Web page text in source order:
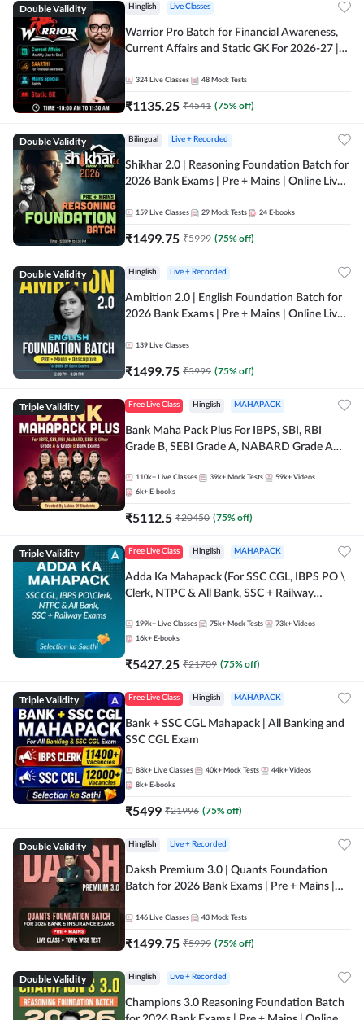
Double Validity Hinglish Live Classes
Warrior Pro Batch for Financial Awareness,
Current Affairs and Static GK For 2026-27 |
324 Live Classes 48 Mock Tests
₹1135.25 ₹4541 (75% off)
Double Validity Bilingual Live + Recorded
Shikhar 2.0 | Reasoning Foundation Batch for
2026 Bank Exams | Pre + Mains | Online Live
159 Live Classes 29 Mock Tests 24 E-books
₹1499.75 ₹5999 (75% off)
Double Validity Hinglish Live + Recorded
Ambition 2.0 | English Foundation Batch for
2026 Bank Exams | Pre + Mains | Online Live
139 Live Classes
₹1499.75 ₹5999 (75% off)
Triple Validity Free Live Class Hinglish MAHAPACK
Bank Maha Pack Plus For IBPS, SBI, RBI
Grade B, SEBI Grade A, NABARD Grade A
110k+ Live Classes 39k+ Mock Tests 59k+ Videos
6k+ E-books
₹5112.5 ₹20450 (75% off)
Triple Validity Free Live Class Hinglish MAHAPACK
Adda Ka Mahapack (For SSC CGL, IBPS PO \
Clerk, NTPC & All Bank, SSC + Railway
199k+ Live Classes 75k+ Mock Tests 73k+ Videos
16k+ E-books
₹5427.25 ₹21709 (75% off)
Triple Validity Free Live Class Hinglish MAHAPACK
Bank + SSC CGL Mahapack | All Banking and
SSC CGL Exam
88k+ Live Classes 40k+ Mock Tests 44k+ Videos
8k+ E-books
₹5499 ₹21996 (75% off)
Double Validity Hinglish Live + Recorded
Daksh Premium 3.0 | Quants Foundation
Batch for 2026 Bank Exams | Pre + Mains |
Online Live Classes by Adda 247
146 Live Classes 43 Mock Tests
₹1499.75 ₹5999 (75% off)
Double Validity Hinglish Live + Recorded
Champions 3.0 Reasoning Foundation Batch